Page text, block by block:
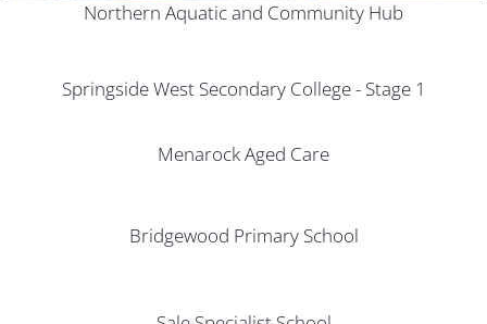
Northern Aquatic and Community Hub
Springside West Secondary College - Stage 1
Menarock Aged Care
Bridgewood Primary School